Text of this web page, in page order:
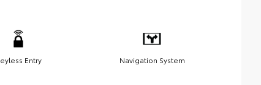
Entry Navigation System